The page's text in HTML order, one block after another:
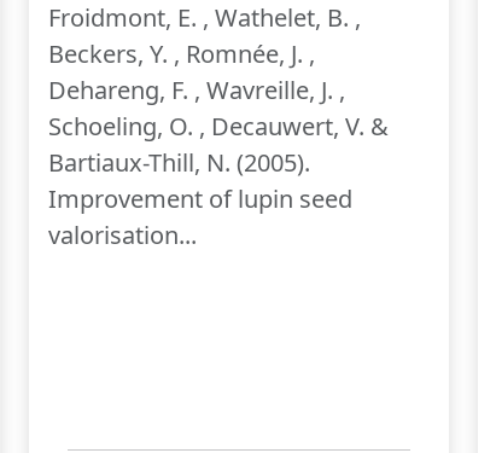
Froidmont, E. , Wathelet, B. ,
Beckers, Y. , Romnée, J. ,
Dehareng, F. , Wavreille, J. ,
Schoeling, O. , Decauwert, V. &
Bartiaux-Thill, N. (2005).
Improvement of lupin seed
valorisation...